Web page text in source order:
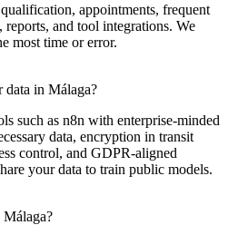
appointments, frequent
reports, and tool integrations. We
most time or error.
data in Málaga?
such as n8n with enterprise-minded
data, encryption in transit
control, and GDPR-aligned
your data to train public models.